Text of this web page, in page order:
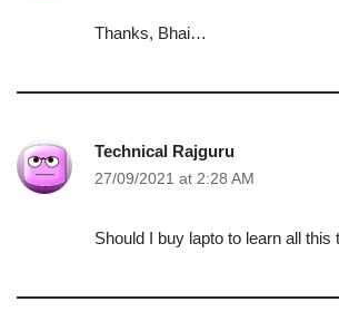
Thanks, Bhai…
Technical Rajguru
27/09/2021 at 2:28 AM
Should I buy lapto to learn all this